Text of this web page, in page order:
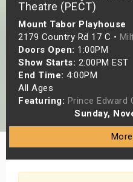
Theatre (PECT)
Mount Tabor Playhouse
2179 Country Rd 17 C •
Doors Open: 1:00PM
Show Starts: 2:00PM EST
End Time: 4:00PM
All Ages
Featuring: Prince Edward
Sunday,
Shows